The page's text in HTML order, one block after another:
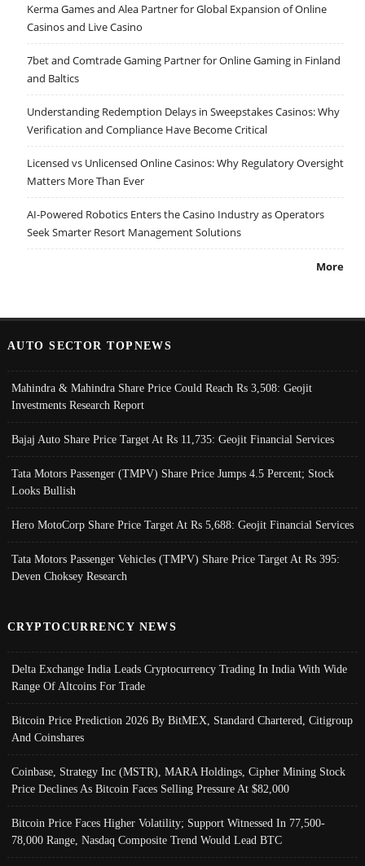
Kerma Games and Alea Partner for Global Expansion of Online
Casinos and Live Casino
7bet and Comtrade Gaming Partner for Online Gaming in Finland
and Baltics
Understanding Redemption Delays in Sweepstakes Casinos: Why
Verification and Compliance Have Become Critical
Licensed vs Unlicensed Online Casinos: Why Regulatory Oversight
Matters More Than Ever
AI-Powered Robotics Enters the Casino Industry as Operators
Seek Smarter Resort Management Solutions
More
AUTO SECTOR TOPNEWS
Mahindra & Mahindra Share Price Could Reach Rs 3,508: Geojit
Investments Research Report
Bajaj Auto Share Price Target At Rs 11,735: Geojit Financial Services
Tata Motors Passenger (TMPV) Share Price Jumps 4.5 Percent; Stock
Looks Bullish
Hero MotoCorp Share Price Target At Rs 5,688: Geojit Financial Services
Tata Motors Passenger Vehicles (TMPV) Share Price Target At Rs 395:
Deven Choksey Research
CRYPTOCURRENCY NEWS
Delta Exchange India Leads Cryptocurrency Trading In India With Wide
Range Of Altcoins For Trade
Bitcoin Price Prediction 2026 By BitMEX, Standard Chartered, Citigroup
And Coinshares
Coinbase, Strategy Inc (MSTR), MARA Holdings, Cipher Mining Stock
Price Declines As Bitcoin Faces Selling Pressure At $82,000
Bitcoin Price Faces Higher Volatility; Support Witnessed In 77,500-
78,000 Range, Nasdaq Composite Trend Would Lead BTC